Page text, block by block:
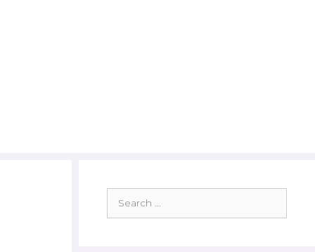
for: